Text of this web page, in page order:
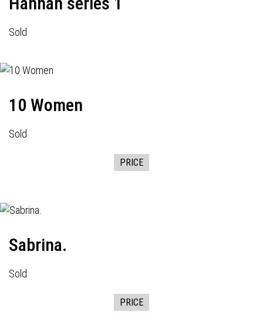
Sold
10 Women
Sold
PRICE
Sabrina.
Sold
PRICE